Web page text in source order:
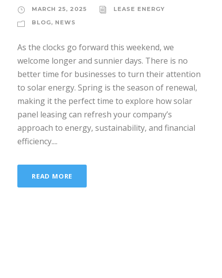
MARCH 25, 2025
LEASE ENERGY
BLOG, NEWS
As the clocks go forward this weekend, we
welcome longer and sunnier days. There is no
better time for businesses to turn their attention
to solar energy. Spring is the season of renewal,
making it the perfect time to explore how solar
panel leasing can refresh your company’s
approach to energy, sustainability, and financial
efficiency....
READ MORE